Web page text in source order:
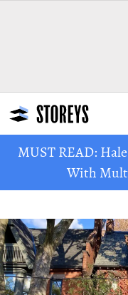
MUST READ:
With